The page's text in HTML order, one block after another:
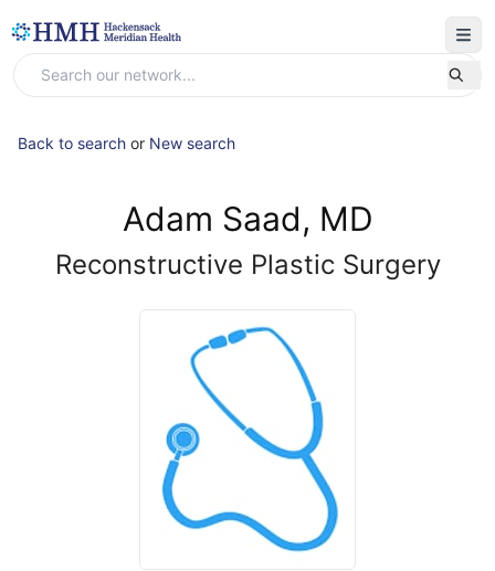
Back to search or New search
Adam Saad, MD
Reconstructive Plastic Surgery